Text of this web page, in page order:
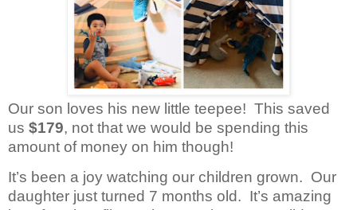
Our son loves his new little teepee! This saved
us $179, not that we would be spending this
amount of money on him though!
It’s been a joy watching our children grown. Our
daughter just turned 7 months old. It’s amazing